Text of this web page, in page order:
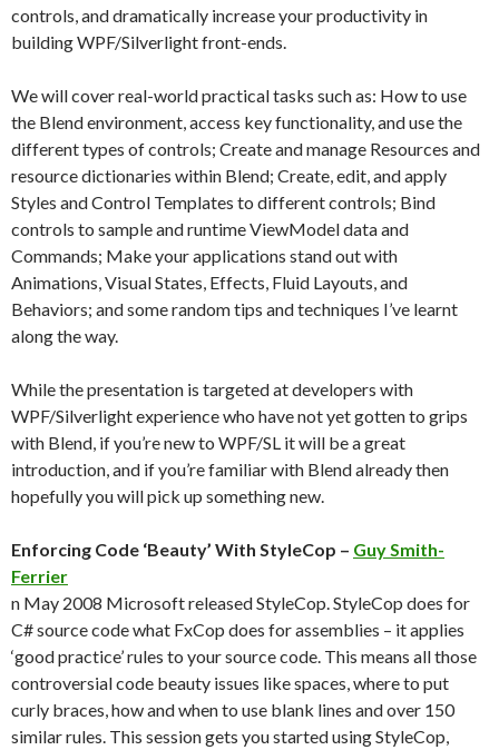
controls, and dramatically increase your productivity in
building WPF/Silverlight front-ends.
We will cover real-world practical tasks such as: How to use
the Blend environment, access key functionality, and use the
different types of controls; Create and manage Resources and
resource dictionaries within Blend; Create, edit, and apply
Styles and Control Templates to different controls; Bind
controls to sample and runtime ViewModel data and
Commands; Make your applications stand out with
Animations, Visual States, Effects, Fluid Layouts, and
Behaviors; and some random tips and techniques I’ve learnt
along the way.
While the presentation is targeted at developers with
WPF/Silverlight experience who have not yet gotten to grips
with Blend, if you’re new to WPF/SL it will be a great
introduction, and if you’re familiar with Blend already then
hopefully you will pick up something new.
Enforcing Code ‘Beauty’ With StyleCop – Guy Smith-
Ferrier
n May 2008 Microsoft released StyleCop. StyleCop does for
C# source code what FxCop does for assemblies – it applies
‘good practice’ rules to your source code. This means all those
controversial code beauty issues like spaces, where to put
curly braces, how and when to use blank lines and over 150
similar rules. This session gets you started using StyleCop,